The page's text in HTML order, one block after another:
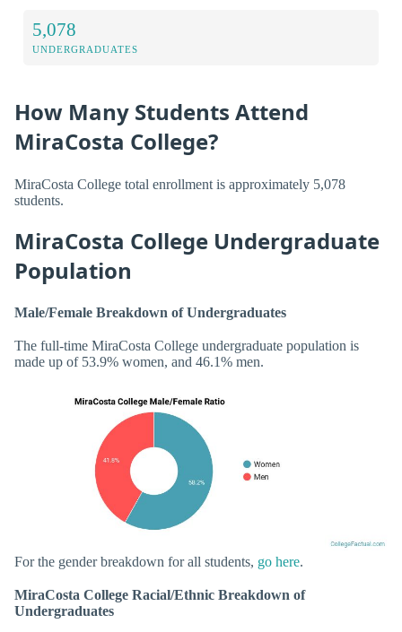
5,078
UNDERGRADUATES
How Many Students Attend
MiraCosta College?
MiraCosta College total enrollment is approximately 5,078
students.
MiraCosta College Undergraduate
Population
Male/Female Breakdown of Undergraduates
The full-time MiraCosta College undergraduate population is
made up of 53.9% women, and 46.1% men.
For the gender breakdown for all students, go here.
MiraCosta College Racial/Ethnic Breakdown of
Undergraduates